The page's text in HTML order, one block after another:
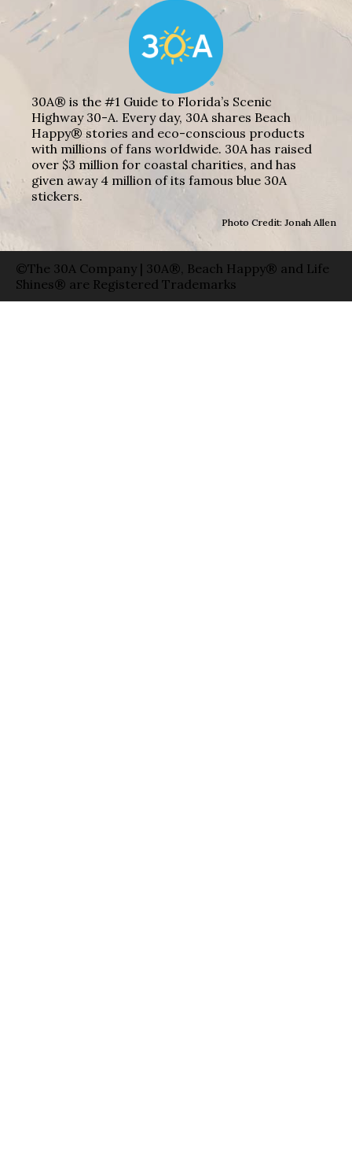
30A® is the #1 Guide to Florida’s Scenic
Highway 30-A. Every day, 30A shares Beach
Happy® stories and eco-conscious products
with millions of fans worldwide. 30A has raised
over $3 million for coastal charities, and has
given away 4 million of its famous blue 30A
stickers.
Photo Credit: Jonah Allen
©The 30A Company | 30A®, Beach Happy® and Life
Shines® are Registered Trademarks